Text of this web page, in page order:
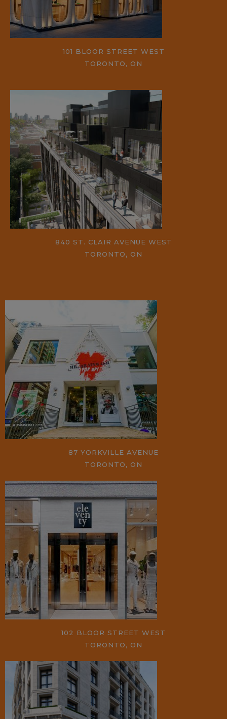
101 BLOOR STREET WEST
TORONTO, ON
840 ST. CLAIR AVENUE WEST
TORONTO, ON
87 YORKVILLE AVENUE
TORONTO, ON
102 BLOOR STREET WEST
TORONTO, ON